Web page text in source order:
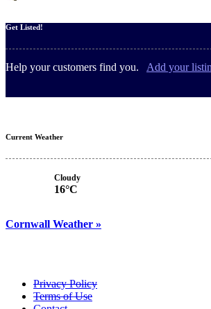
Get Listed!
Help your customers find you. Add your
Current Weather
Cloudy
16°C
Cornwall Weather »
Privacy Policy
Terms of Use